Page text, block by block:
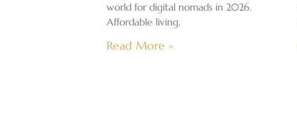
world for digital nomads in 2026.
Affordable living,
Read More »